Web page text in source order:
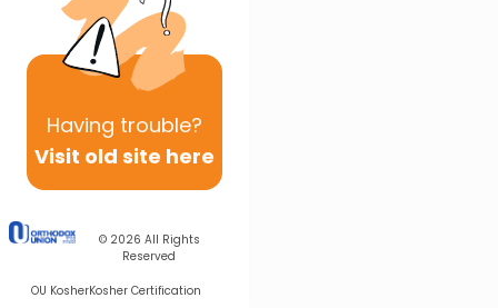
Having trouble?
Visit old site here
© 2026 All Rights
Reserved
OU KosherKosher Certification